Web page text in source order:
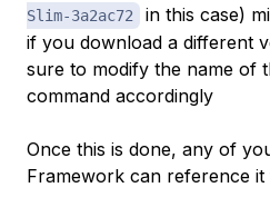
Slim-3a2ac72
in this case)
if you download a different
sure to modify the name of
command accordingly
Once this is done, any of
Framework can reference